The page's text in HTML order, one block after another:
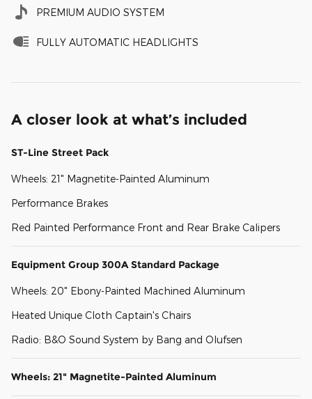
PREMIUM AUDIO SYSTEM
FULLY AUTOMATIC HEADLIGHTS
A closer look at what’s included
ST-Line Street Pack
Wheels: 21" Magnetite-Painted Aluminum
Performance Brakes
Red Painted Performance Front and Rear Brake Calipers
Equipment Group 300A Standard Package
Wheels: 20" Ebony-Painted Machined Aluminum
Heated Unique Cloth Captain's Chairs
Radio: B&O Sound System by Bang and Olufsen
Wheels: 21" Magnetite-Painted Aluminum